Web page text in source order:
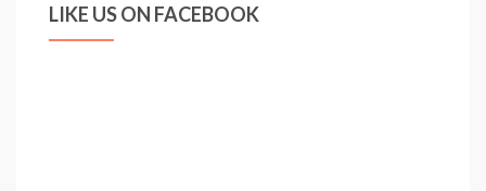
LIKE US ON FACEBOOK